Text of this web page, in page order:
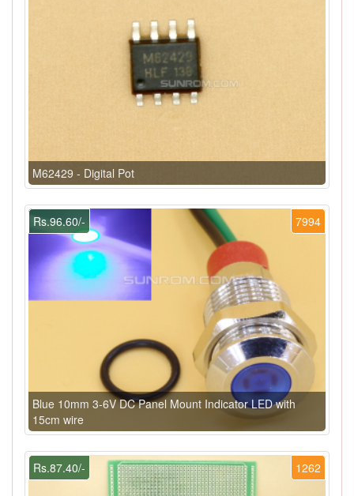
M62429 - Digital Pot
7994
Rs.96.60/-
Blue 10mm 3-6V DC Panel Mount Indicator LED with
15cm wire
1262
Rs.87.40/-